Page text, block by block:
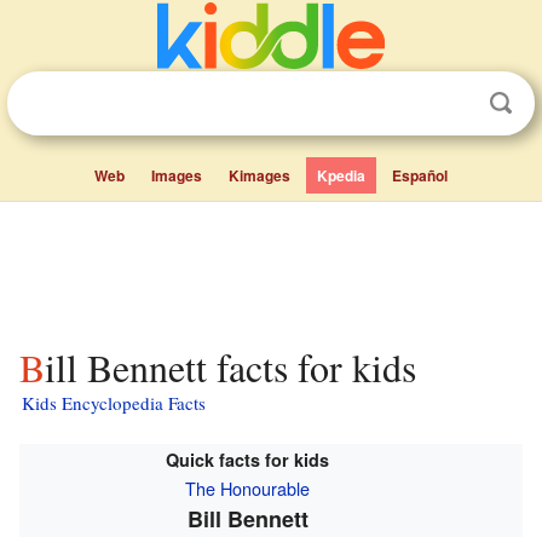
Web Images Kimages Kpedia Español
Bill Bennett facts for kids
Kids Encyclopedia Facts
Quick facts for kids
The Honourable
Bill Bennett